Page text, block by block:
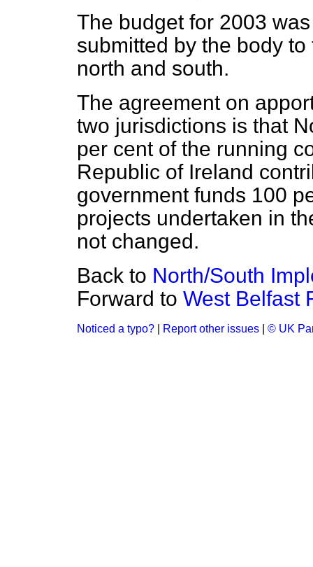
The budget for 2003
submitted by the body
north and south.
The agreement on
two jurisdictions is that
per cent of the running
Republic of Ireland
government funds 100
projects undertaken in
not changed.
Back to North/South
Forward to West Belfast
Noticed a typo? Report other issues © UK